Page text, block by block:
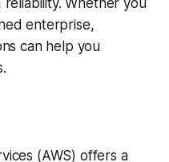
Whether you
enterprise,
can help you
(AWS) offers a